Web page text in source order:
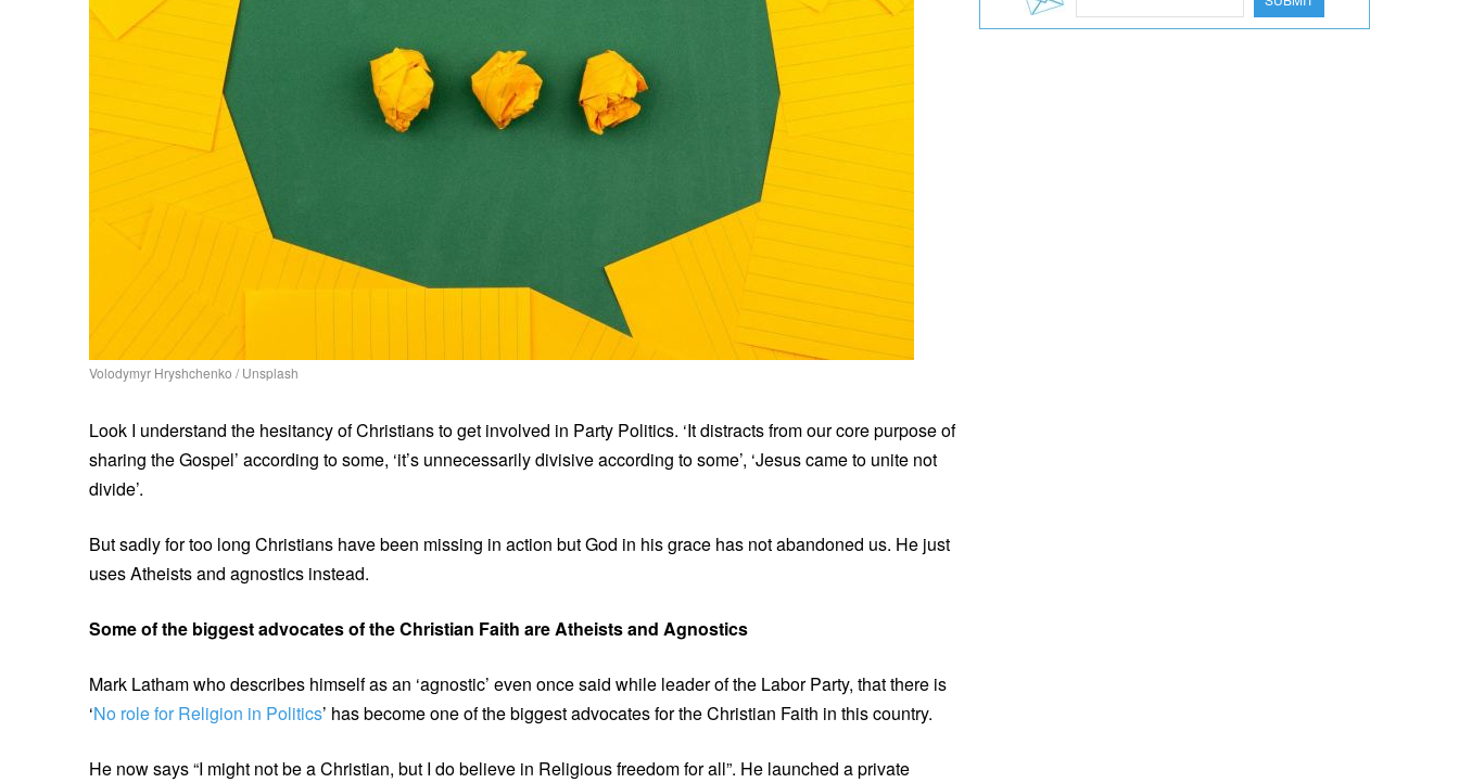
Volodymyr Hryshchenko / Unsplash
Look I understand the hesitancy of Christians to get involved in Party Politics. ‘It distracts from our core purpose of
sharing the Gospel’ according to some, ‘it’s unnecessarily divisive according to some’, ‘Jesus came to unite not
divide’.
But sadly for too long Christians have been missing in action but God in his grace has not abandoned us. He just
uses Atheists and agnostics instead.
Some of the biggest advocates of the Christian Faith are Atheists and Agnostics
Mark Latham who describes himself as an ‘agnostic’ even once said while leader of the Labor Party, that there is
‘No role for Religion in Politics’ has become one of the biggest advocates for the Christian Faith in this country.
He now says “I might not be a Christian, but I do believe in Religious freedom for all”. He launched a private